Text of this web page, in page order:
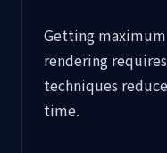
Getting
rendering
techniques
time.